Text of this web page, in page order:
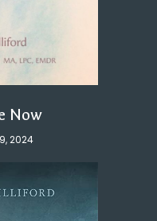
Now
9, 2024